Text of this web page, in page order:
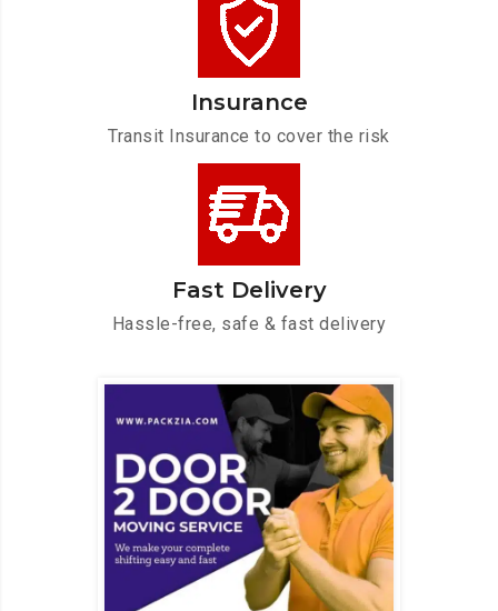
Insurance
Transit Insurance to cover the risk
Fast Delivery
Hassle-free, safe & fast delivery